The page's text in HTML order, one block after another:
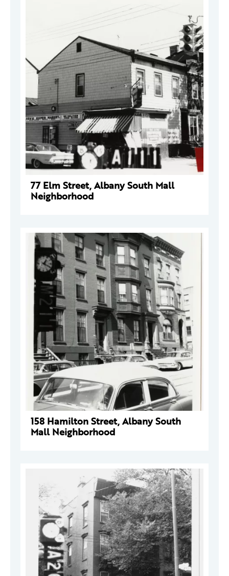
77 Elm Street, Albany South Mall
Neighborhood
158 Hamilton Street, Albany South
Mall Neighborhood